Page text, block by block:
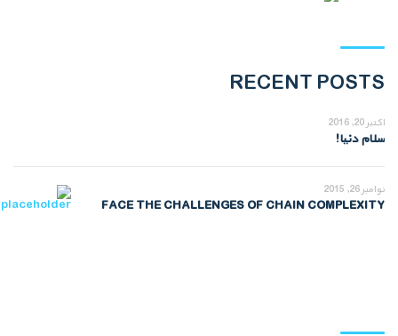
RECENT POSTS
اکتبر 20, 2016
سلام دنیا!
نوامبر 26, 2015
FACE THE CHALLENGES OF CHAIN COMPLEXITY